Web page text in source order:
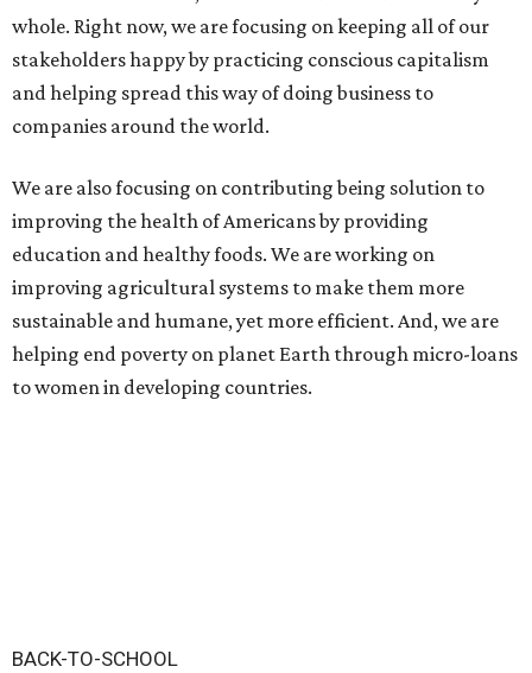
whole. Right now, we are focusing on keeping all of our
stakeholders happy by practicing conscious capitalism
and helping spread this way of doing business to
companies around the world.
We are also focusing on contributing being solution to
improving the health of Americans by providing
education and healthy foods. We are working on
improving agricultural systems to make them more
sustainable and humane, yet more efficient. And, we are
helping end poverty on planet Earth through micro-loans
to women in developing countries.
BACK-TO-SCHOOL